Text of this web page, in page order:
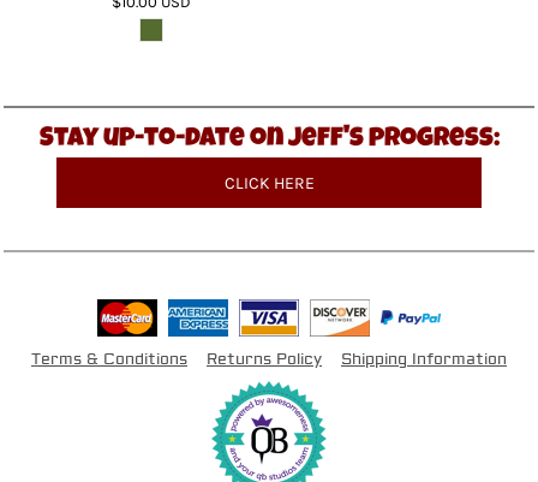
Stay up-to-date on Jeff's progress:
CLICK HERE
Terms & Conditions Returns Policy Shipping Information